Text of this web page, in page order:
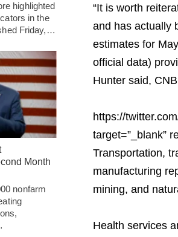
“It is worth
and has actually
estimates for
official data)
Hunter said,
https://
target=”_blank”
Transportation,
manufacturing
mining, and
Health services
highlighted
in the
Friday,…
Month
nonfarm